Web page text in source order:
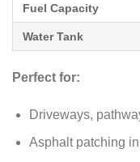
Fuel Capacity
Water Tank
Perfect for:
Driveways,
Asphalt patching